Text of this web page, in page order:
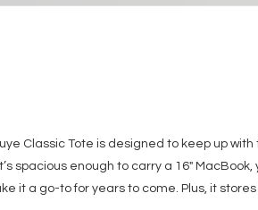
Classic Tote is designed to keep up
spacious enough to carry a 16"
it a go-to for years to come. Plus, it